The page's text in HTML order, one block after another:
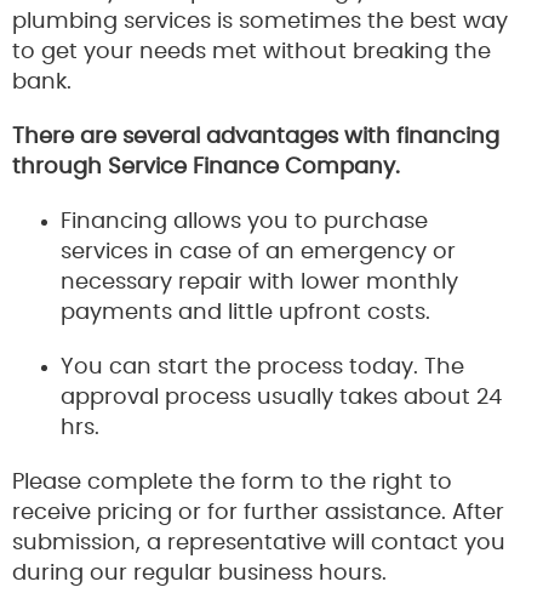
plumbing services is sometimes the best way
to get your needs met without breaking the
bank.
There are several advantages with financing
through Service Finance Company.
Financing allows you to purchase
services in case of an emergency or
necessary repair with lower monthly
payments and little upfront costs.
You can start the process today. The
approval process usually takes about 24
hrs.
Please complete the form to the right to
receive pricing or for further assistance. After
submission, a representative will contact you
during our regular business hours.